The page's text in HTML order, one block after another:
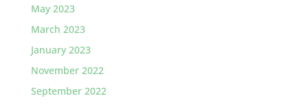
May 2023
March 2023
January 2023
November 2022
September 2022